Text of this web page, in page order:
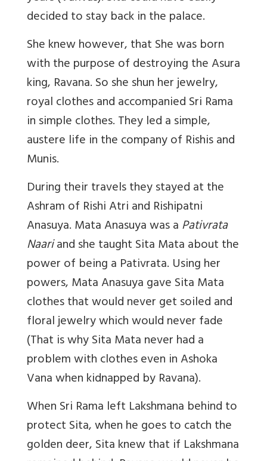
decided to stay back in the palace.
She knew however, that She was born
with the purpose of destroying the Asura
king, Ravana. So she shun her jewelry,
royal clothes and accompanied Sri Rama
in simple clothes. They led a simple,
austere life in the company of Rishis and
Munis.
During their travels they stayed at the
Ashram of Rishi Atri and Rishipatni
Anasuya. Mata Anasuya was aPativrata
Naariand she taught Sita Mata about the
power of being a Pativrata. Using her
powers, Mata Anasuya gave Sita Mata
clothes that would never get soiled and
floral jewelry which would never fade
(That is why Sita Mata never had a
problem with clothes even in Ashoka
Vana when kidnapped by Ravana).
When Sri Rama left Lakshmana behind to
protect Sita, when he goes to catch the
golden deer, Sita knew that if Lakshmana